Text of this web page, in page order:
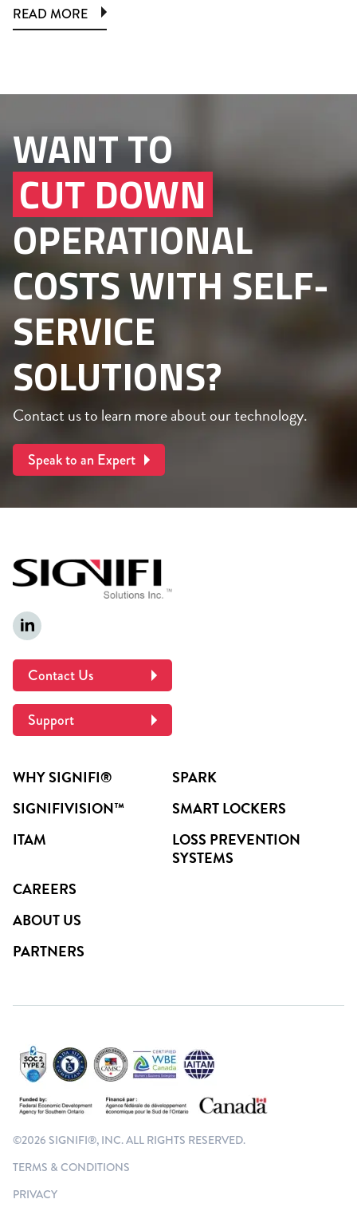
READ MORE
WANT TO
CUT DOWN
OPERATIONAL
COSTS WITH SELF-
SERVICE
SOLUTIONS?
Contact us to learn more about our technology.
Speak to an Expert
Contact Us
Support
WHY SIGNIFI®
SIGNIFIVISION™
ITAM
SPARK
SMART LOCKERS
LOSS PREVENTION
SYSTEMS
CAREERS
ABOUT US
PARTNERS
©2026 SIGNIFI®, INC. ALL RIGHTS RESERVED.
TERMS & CONDITIONS
PRIVACY